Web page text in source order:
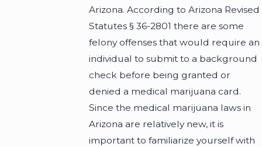
Arizona. According to Arizona Revised
Statutes § 36-2801 there are some
felony offenses that would require an
individual to submit to a background
check before being granted or
denied a medical marijuana card.
Since the medical marijuana laws in
Arizona are relatively new, it is
important to familiarize yourself with